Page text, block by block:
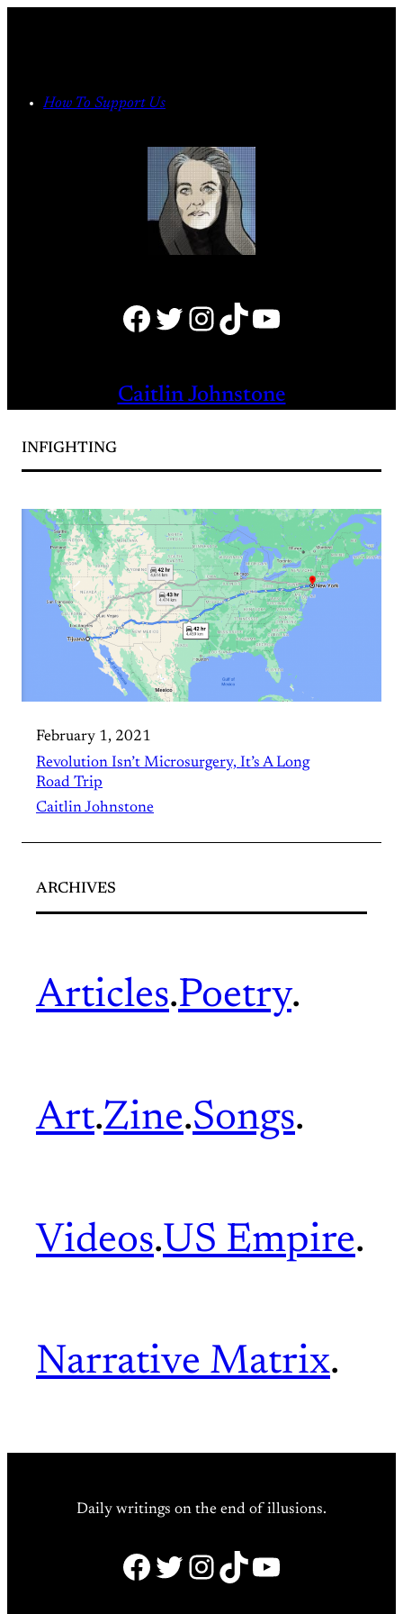
How To Support Us
Facebook Twitter Instagram TikTok YouTube
Caitlin Johnstone
INFIGHTING
February 1, 2021
Revolution Isn’t Microsurgery, It’s A Long
Road Trip
Caitlin Johnstone
ARCHIVES
Articles.Poetry.
Art.Zine.Songs.
Videos.US Empire.
Narrative Matrix.
Daily writings on the end of illusions.
Facebook
Twitter
Instagram
TikTok
YouTube